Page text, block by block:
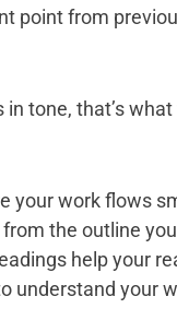
point from
tone, that’s
your work flows
the outline
help your
understand your